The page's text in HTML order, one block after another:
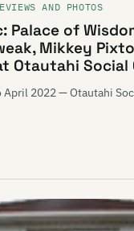
AND PHOTOS
Palace of
Mikkey
Otautahi Social
April 2022 — Otautahi